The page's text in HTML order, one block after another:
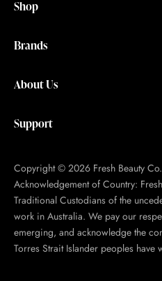
Shop
Brands
About Us
Support
Copyright © 2026 Fresh Beauty
Acknowledgement of Country:
Traditional Custodians of the
work in Australia. We pay our
emerging, and acknowledge the
Torres Strait Islander peoples have